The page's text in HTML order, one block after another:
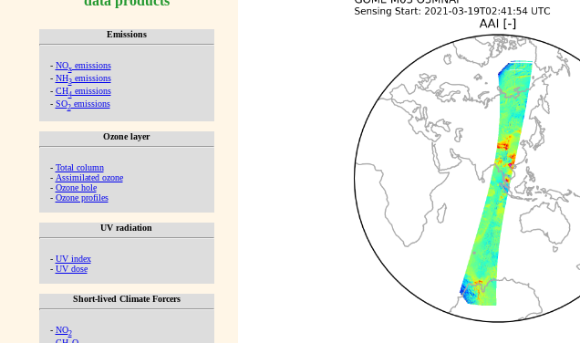
Emissions
- NOx emissions
- NH3emissions
- CH4emissions
- SO2emissions
Ozone layer
- Total column
- Assimilated ozone
- Ozone hole
- Ozone profiles
UV radiation
- UV index
- UV dose
Short-lived Climate Forcers
- NO2